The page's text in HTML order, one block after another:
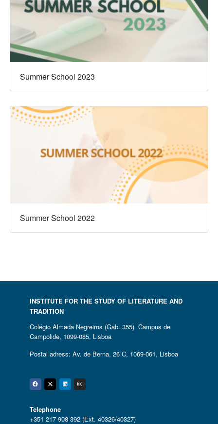
Summer School 2023
Summer School 2022
INSTITUTE FOR THE STUDY OF LITERATURE AND
TRADITION
Colégio Almada Negreiros (Gab. 355) Campus de
Campolide, 1099-085, Lisboa
Postal adress: Av. de Berna, 26 C, 1069-061, Lisboa
Facebook
Twitter
Linkedin
Instagram
Telephone
+351 217 908 392 (Ext. 40326/40327)